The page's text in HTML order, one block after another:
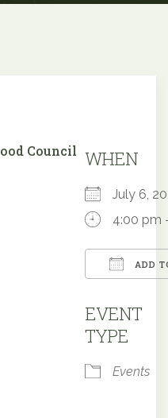
Council WHEN
July 6,
4:00 pm
ADD
EVENT
TYPE
Events